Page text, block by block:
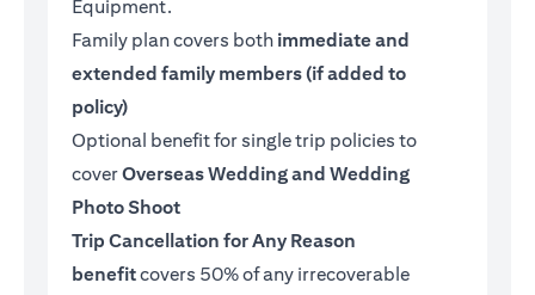
Equipment.
Family plan covers both immediate and
extended family members (if added to
policy)
Optional benefit for single trip policies to
coverOverseas Wedding and Wedding
Photo Shoot
Trip Cancellation for Any Reason
benefitcovers 50% of any irrecoverable